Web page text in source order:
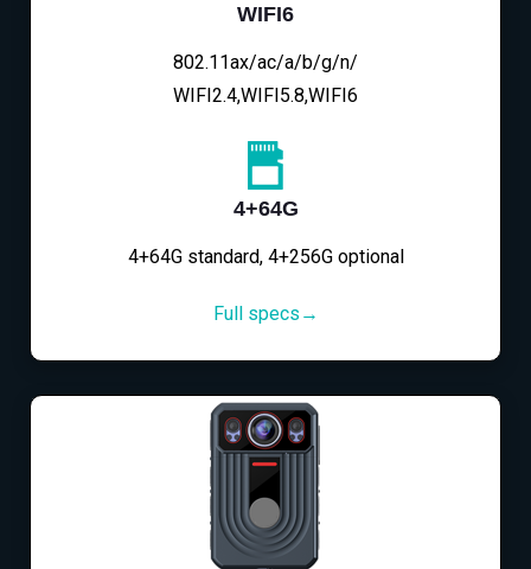
WIFI6
802.11ax/ac/a/b/g/n/
WIFI2.4,WIFI5.8,WIFI6
4+64G
4+64G standard, 4+256G optional
Full specs→